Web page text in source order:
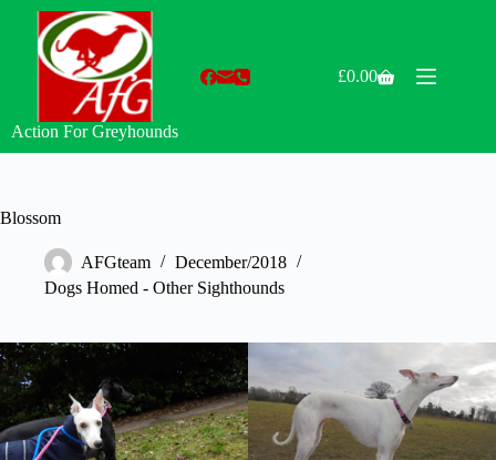
content
Action For Greyhounds
Shopping
£0.00
Blossom
AFGteam
December/2018
Dogs Homed - Other Sighthounds